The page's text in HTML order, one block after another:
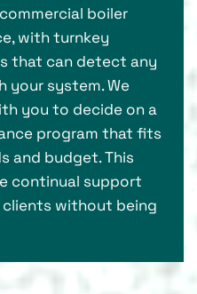
boiler
with turnkey
that can detect any
your system. We
you to decide on a
program that fits
and budget. This
continual support
without being